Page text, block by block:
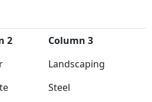
2
Column 3
Landscaping
Steel